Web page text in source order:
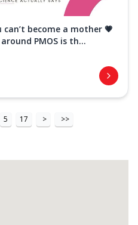
can’t become a mother 💗
PMOS is th...
5 17 > >>